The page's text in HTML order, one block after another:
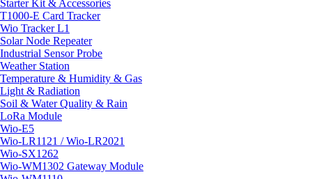
Starter Kit & Accessories
T1000-E Card Tracker
Wio Tracker L1
Solar Node Repeater
Industrial Sensor Probe
Weather Station
Temperature & Humidity & Gas
Light & Radiation
Soil & Water Quality & Rain
LoRa Module
Wio-E5
Wio-LR1121 / Wio-LR2021
Wio-SX1262
Wio-WM1302 Gateway Module